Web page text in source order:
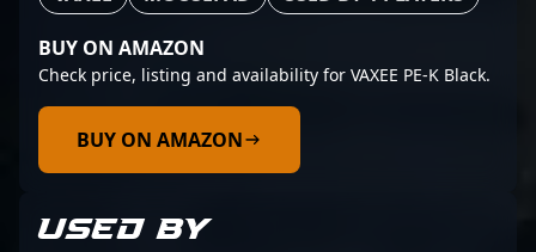
BUY ON AMAZON
Check price, listing and availability for VAXEE PE-K Black.
BUY ON AMAZON
USED BY